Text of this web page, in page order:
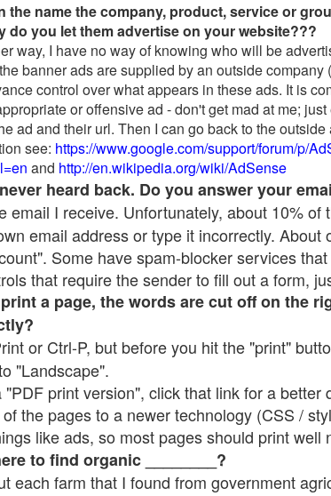
the name the company, product, service or
do you let them advertise on your website???
way, I have no way of knowing who will be
banner ads are supplied by an outside
control over what appears in these ads. It is
or offensive ad - don't get mad at me;
ad and their url. Then I can go back to the
see: https://www.google.com/support/forum/p/
and http://en.wikipedia.org/wiki/AdSense
heard back. Do you answer your
email I receive. Unfortunately, about 10% of
email address or type it incorrectly.
Some have spam-blocker services
that require the sender to fill out a form,
a page, the words are cut off on the
or Ctrl-P, but before you hit the "print"
"Landscape".
print version", click that link for a better
the pages to a newer technology (CSS /
like ads, so most pages should print well
to find organic ________?
each farm that I found from government